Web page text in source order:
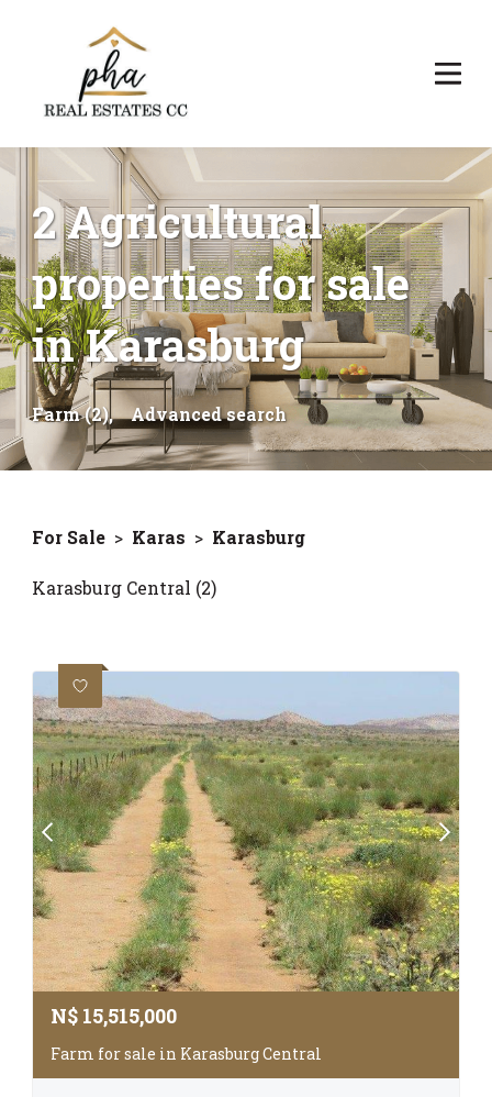
2 Agricultural
properties for sale
in Karasburg
Farm (2), Advanced search
For Sale > Karas > Karasburg
Karasburg Central (2)
N$ 15,515,000
Farm for sale in Karasburg Central